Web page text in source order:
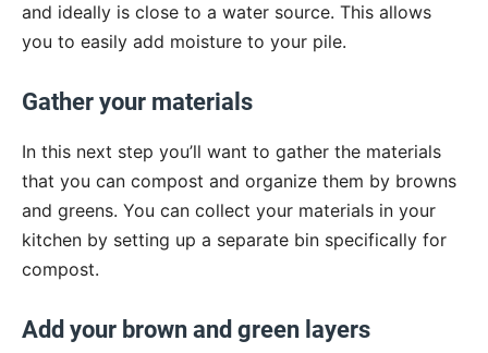
and ideally is close to a water source. This allows
you to easily add moisture to your pile.
Gather your materials
In this next step you’ll want to gather the materials
that you can compost and organize them by browns
and greens. You can collect your materials in your
kitchen by setting up a separate bin specifically for
compost.
Add your brown and green layers